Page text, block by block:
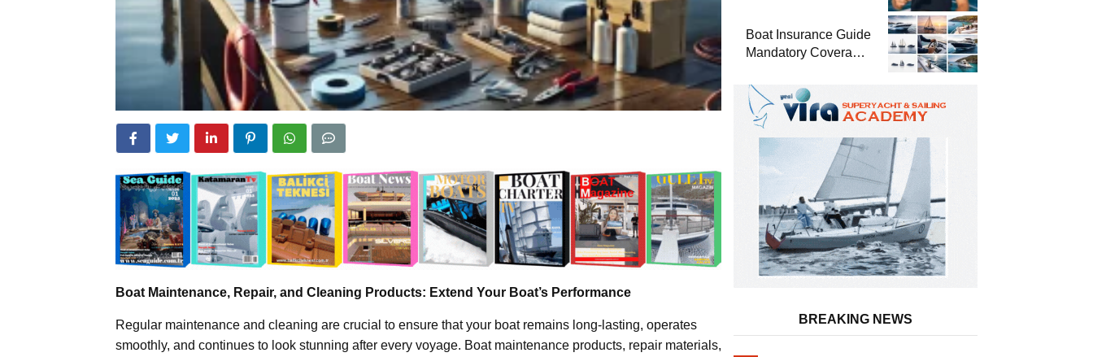
Boat Maintenance, Repair, and Cleaning Products: Extend Your Boat’s Performance
Regular maintenance and cleaning are crucial to ensure that your boat remains long-lasting, operates
smoothly, and continues to look stunning after every voyage. Boat maintenance products, repair materials,
Required for Sailing
at Sea
Boat Insurance Guide
Mandatory Coverage
Sailing
BREAKING NEWS